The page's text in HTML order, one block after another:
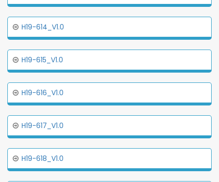
H19-614_V1.0
H19-615_V1.0
H19-616_V1.0
H19-617_V1.0
H19-618_V1.0